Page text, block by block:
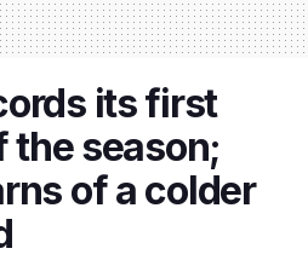
its first
the season;
of a colder